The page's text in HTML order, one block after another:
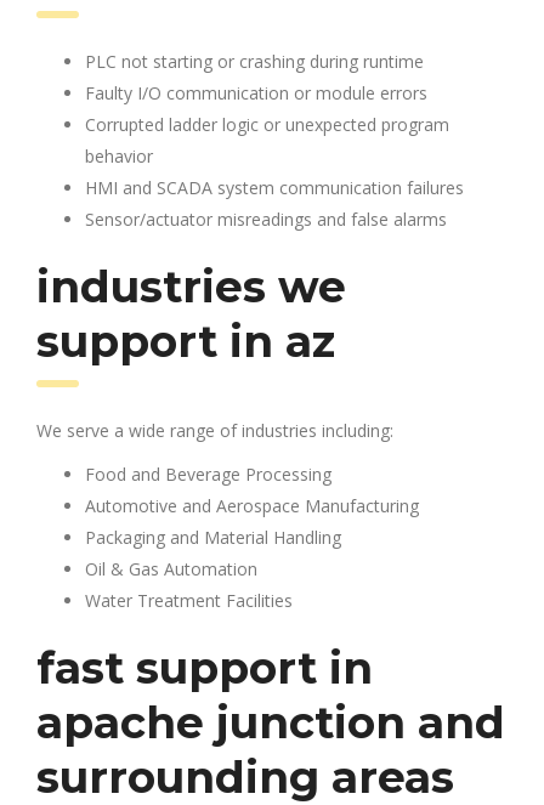
PLC not starting or crashing during runtime
Faulty I/O communication or module errors
Corrupted ladder logic or unexpected program
behavior
HMI and SCADA system communication failures
Sensor/actuator misreadings and false alarms
industries we
support in az
We serve a wide range of industries including:
Food and Beverage Processing
Automotive and Aerospace Manufacturing
Packaging and Material Handling
Oil & Gas Automation
Water Treatment Facilities
fast support in
apache junction and
surrounding areas